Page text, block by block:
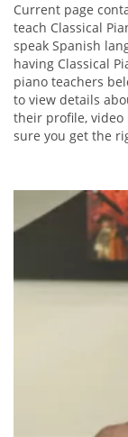
Current page
teach Classical
speak Spanish
having Classical
piano teachers
to view details
their profile, video
sure you get the